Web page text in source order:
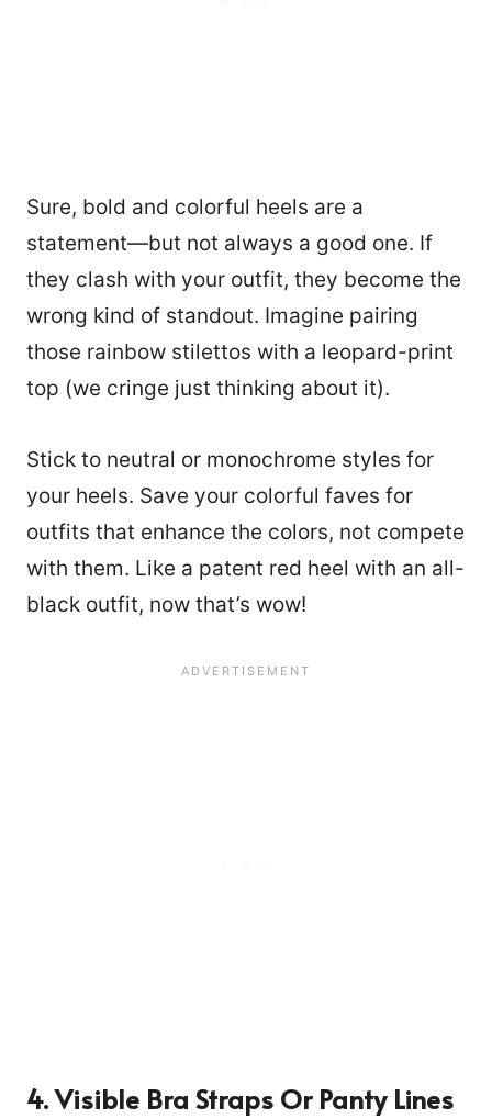
Sure, bold and colorful heels are a
statement—but not always a good one. If
they clash with your outfit, they become the
wrong kind of standout. Imagine pairing
those rainbow stilettos with a leopard-print
top (we cringe just thinking about it).
Stick to neutral or monochrome styles for
your heels. Save your colorful faves for
outfits that enhance the colors, not compete
with them. Like a patent red heel with an all-
black outfit, now that’s wow!
4. Visible Bra Straps Or Panty Lines